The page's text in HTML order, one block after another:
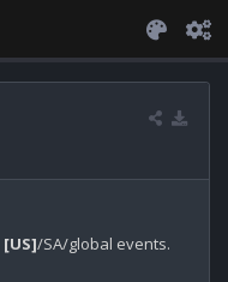
[US]/SA/global events.